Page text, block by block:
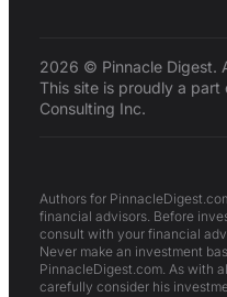
2026 © Pinnacle Digest.
This site is proudly a
Consulting Inc.
Authors for
financial advisors. Before
consult with your financial
Never make an investment
PinnacleDigest.com. As with
carefully consider his